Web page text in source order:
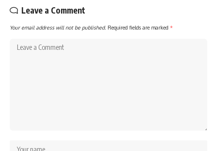
Leave a Comment
Your email address will not be published. Required fields are marked *